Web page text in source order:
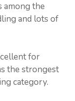
among the
and lots of
for
the strongest
category.